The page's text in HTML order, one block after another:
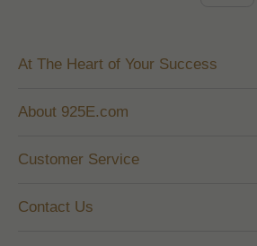
At The Heart of Your Success
About 925E.com
Customer Service
Contact Us